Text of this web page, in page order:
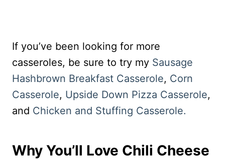
If you’ve been looking for more
casseroles, be sure to try my Sausage
Hashbrown Breakfast Casserole, Corn
Casserole, Upside Down Pizza Casserole,
and Chicken and Stuffing Casserole.
Why You’ll Love Chili Cheese